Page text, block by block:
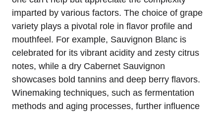
imparted by various factors. The choice of grape
variety plays a pivotal role in flavor profile and
mouthfeel. For example, Sauvignon Blanc is
celebrated for its vibrant acidity and zesty citrus
notes, while a dry Cabernet Sauvignon
showcases bold tannins and deep berry flavors.
Winemaking techniques, such as fermentation
methods and aging processes, further influence